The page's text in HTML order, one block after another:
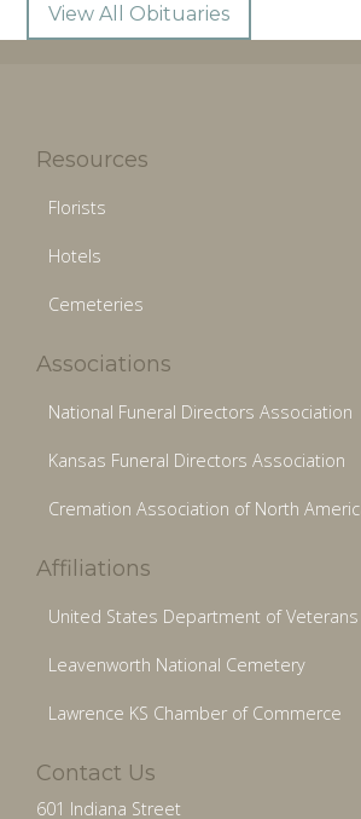
View All Obituaries
Resources
Florists
Hotels
Cemeteries
Associations
National Funeral Directors Association
Kansas Funeral Directors Association
Cremation Association of North
Affiliations
United States Department of
Leavenworth National Cemetery
Lawrence KS Chamber of Commerce
Contact Us
601 Indiana Street